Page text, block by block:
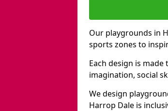
Our playgrounds in
sports zones to
Each design is
imagination, social
We design
Harrop Dale is